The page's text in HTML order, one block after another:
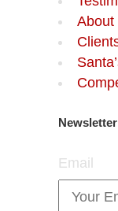
About
Newsletter
Email